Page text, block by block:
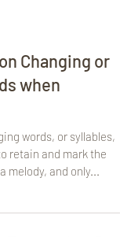
Changing or
when
retain and mark the